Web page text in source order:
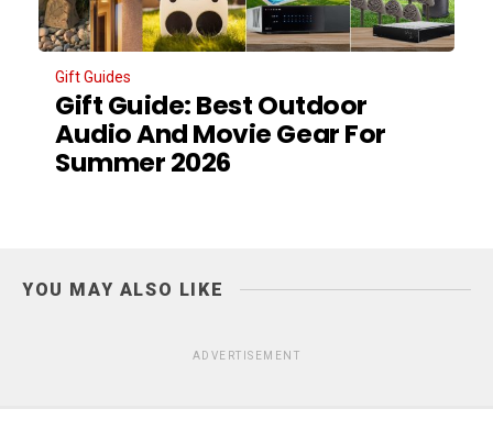
Gift Guides
Gift Guide: Best Outdoor
Audio And Movie Gear For
Summer 2026
YOU MAY ALSO LIKE
ADVERTISEMENT